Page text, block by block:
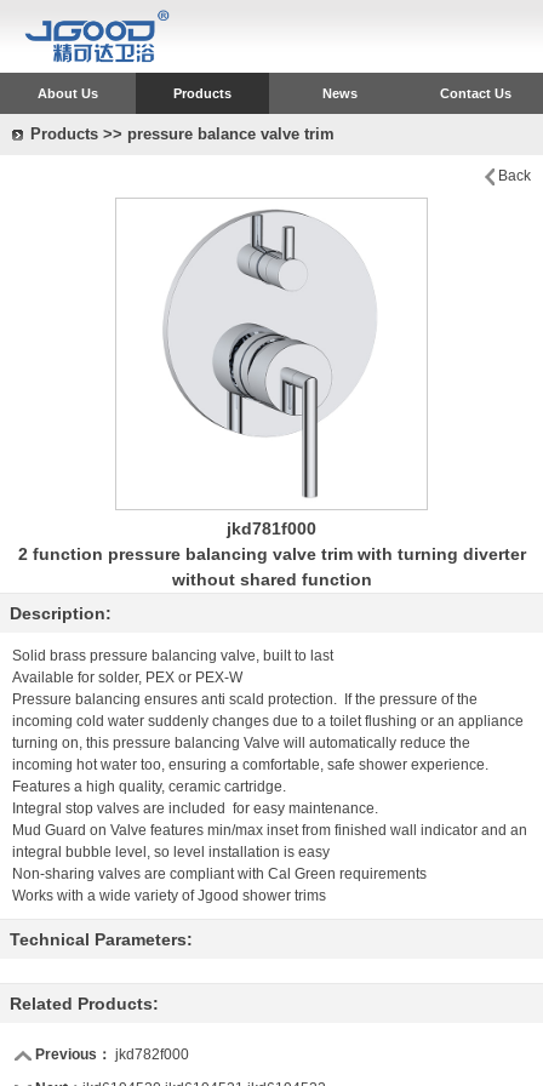
About Us Products News Contact Us
Products >> pressure balance valve trim
Back
jkd781f000
2 function pressure balancing valve trim with turning diverter
without shared function
Description:
Solid brass pressure balancing valve, built to last
Available for solder, PEX or PEX-W
Pressure balancing ensures anti scald protection. If the pressure of the
incoming cold water suddenly changes due to a toilet flushing or an appliance
turning on, this pressure balancing Valve will automatically reduce the
incoming hot water too, ensuring a comfortable, safe shower experience.
Features a high quality, ceramic cartridge.
Integral stop valves are included for easy maintenance.
Mud Guard on Valve features min/max inset from finished wall indicator and an
integral bubble level, so level installation is easy
Non-sharing valves are compliant with Cal Green requirements
Works with a wide variety of Jgood shower trims
Technical Parameters:
Related Products:
Previous： jkd782f000